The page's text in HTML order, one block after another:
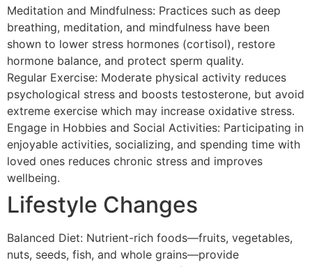
Meditation and Mindfulness: Practices such as deep
breathing, meditation, and mindfulness have been
shown to lower stress hormones (cortisol), restore
hormone balance, and protect sperm quality.
Regular Exercise: Moderate physical activity reduces
psychological stress and boosts testosterone, but avoid
extreme exercise which may increase oxidative stress.
Engage in Hobbies and Social Activities: Participating in
enjoyable activities, socializing, and spending time with
loved ones reduces chronic stress and improves
wellbeing.
Lifestyle Changes
Balanced Diet: Nutrient-rich foods—fruits, vegetables,
nuts, seeds, fish, and whole grains—provide